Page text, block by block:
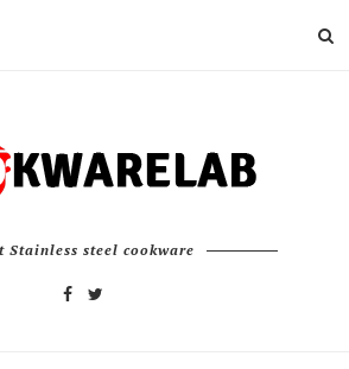
Stainless steel cookware